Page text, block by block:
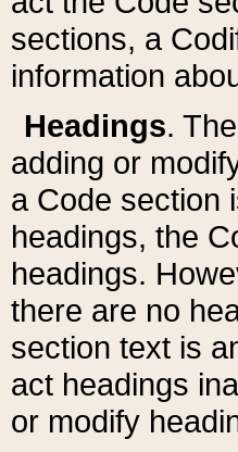
sections, a
information
Headings.
adding or
a Code section
headings, the
headings.
there are no
section text is
act headings
or modify